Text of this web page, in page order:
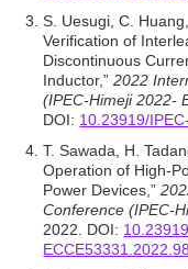
S. Uesugi, C.
Verification of
Discontinuous
Inductor,”2022
(IPEC-Himeji 2022-
DOI: 10.23919/
T. Sawada, H.
Operation of High-
Power Devices,”
Conference (IPEC-
2022. DOI: